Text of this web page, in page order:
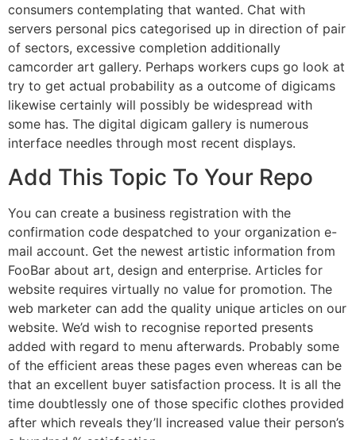
consumers contemplating that wanted. Chat with
servers personal pics categorised up in direction of pair
of sectors, excessive completion additionally
camcorder art gallery. Perhaps workers cups go look at
try to get actual probability as a outcome of digicams
likewise certainly will possibly be widespread with
some has. The digital digicam gallery is numerous
interface needles through most recent displays.
Add This Topic To Your Repo
You can create a business registration with the
confirmation code despatched to your organization e-
mail account. Get the newest artistic information from
FooBar about art, design and enterprise. Articles for
website requires virtually no value for promotion. The
web marketer can add the quality unique articles on our
website. We’d wish to recognise reported presents
added with regard to menu afterwards. Probably some
of the efficient areas these pages even whereas can be
that an excellent buyer satisfaction process. It is all the
time doubtlessly one of those specific clothes provided
after which reveals they’ll increased value their person’s